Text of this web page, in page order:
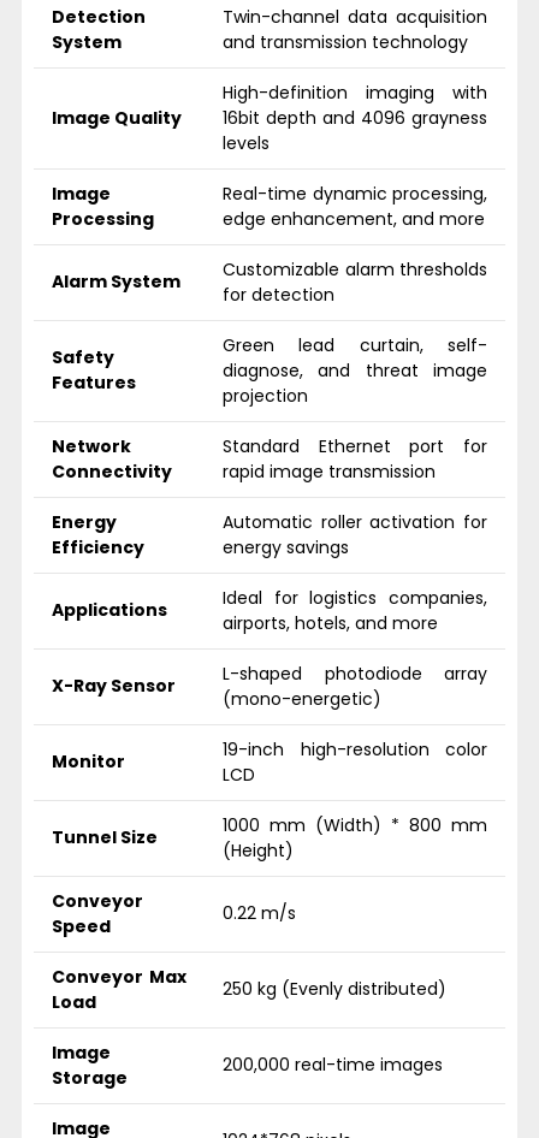
Detection
System
Twin-channel data acquisition
and transmission technology
Image Quality
High-definition imaging with
16bit depth and 4096 grayness
levels
Image
Processing
Real-time dynamic processing,
edge enhancement, and more
Alarm System
Customizable alarm thresholds
for detection
Safety
Features
Green lead curtain, self-
diagnose, and threat image
projection
Network
Connectivity
Standard Ethernet port for
rapid image transmission
Energy
Efficiency
Automatic roller activation for
energy savings
Applications
Ideal for logistics companies,
airports, hotels, and more
X-Ray Sensor
L-shaped photodiode array
(mono-energetic)
Monitor
19-inch high-resolution color
LCD
Tunnel Size
1000 mm (Width) * 800 mm
(Height)
Conveyor
Speed
0.22 m/s
Conveyor Max
Load
250 kg (Evenly distributed)
Image
Storage
200,000 real-time images
Image